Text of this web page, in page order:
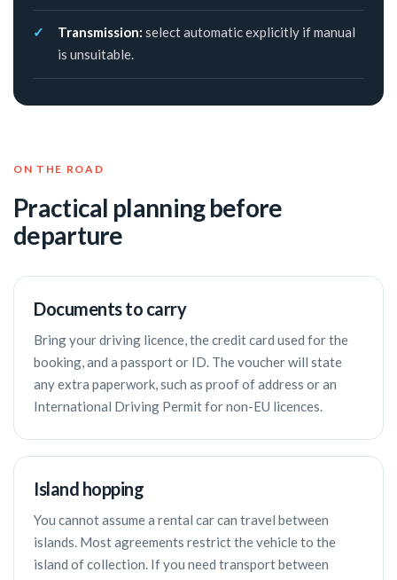
Transmission: select automatic explicitly if manual
is unsuitable.
ON THE ROAD
Practical planning before
departure
Documents to carry
Bring your driving licence, the credit card used for the
booking, and a passport or ID. The voucher will state
any extra paperwork, such as proof of address or an
International Driving Permit for non-EU licences.
Island hopping
You cannot assume a rental car can travel between
islands. Most agreements restrict the vehicle to the
island of collection. If you need transport between